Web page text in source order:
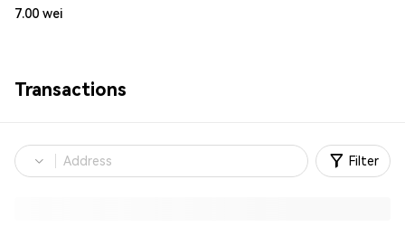
7.00 wei
Transactions
Filter